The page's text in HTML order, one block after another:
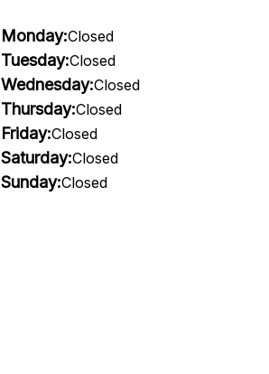
Monday:Closed
Tuesday:Closed
Wednesday:Closed
Thursday:Closed
Friday:Closed
Saturday:Closed
Sunday:Closed